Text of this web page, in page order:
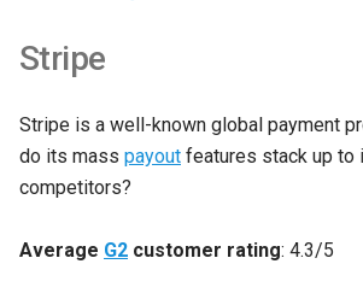
Stripe
Stripe is a well-known global payment
do its mass payout features stack up to
competitors?
Average G2 customer rating: 4.3/5